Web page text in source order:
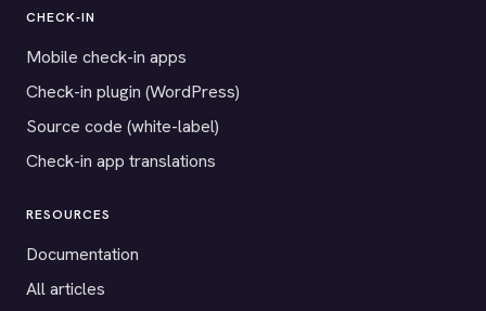
CHECK-IN
Mobile check-in apps
Check-in plugin (WordPress)
Source code (white-label)
Check-in app translations
RESOURCES
Documentation
All articles